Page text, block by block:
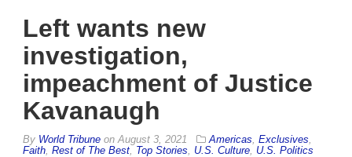
Left wants new
investigation,
impeachment of Justice
Kavanaugh
By World Tribune on August 3, 2021 Americas Exclusives
Faith Rest of The Best Top Stories U.S. Culture U.S. Politics